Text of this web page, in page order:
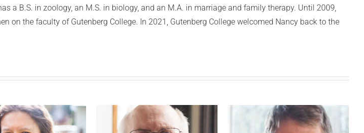
a B.S. in zoology, an M.S. in biology, and an M.A. in marriage and family therapy. Until 2009,
on the faculty of Gutenberg College. In 2021, Gutenberg College welcomed Nancy back to the